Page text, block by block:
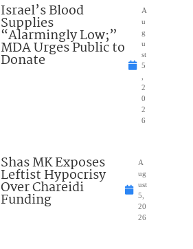
Israel’s Blood
Supplies
“Alarmingly Low;”
MDA Urges Public to
Donate
A
u
g
u
st
5
2
0
2
6
Shas MK Exposes
Leftist Hypocrisy
Over Chareidi
Funding
A
ug
ust
5,
20
26